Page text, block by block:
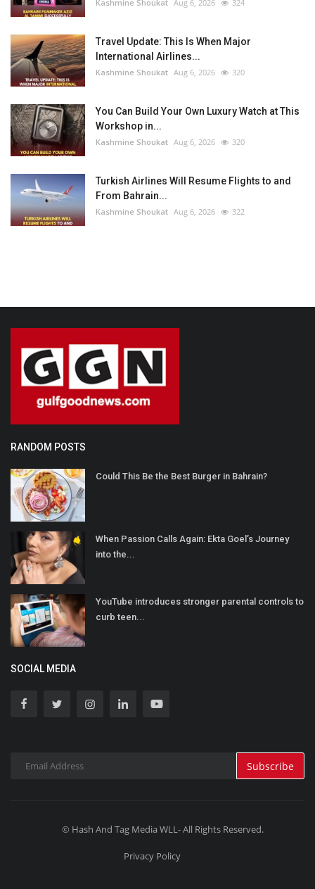
Kashmine Shoukat Aug 6, 2026 324
Travel Update: This Is When Major
International Airlines...
Kashmine Shoukat Aug 6, 2026 320
You Can Build Your Own Luxury Watch at This
Workshop in...
Kashmine Shoukat Aug 6, 2026 320
Turkish Airlines Will Resume Flights to and
From Bahrain...
Kashmine Shoukat Aug 6, 2026 322
RANDOM POSTS
Could This Be the Best Burger in Bahrain?
When Passion Calls Again: Ekta Goel’s Journey
into the...
YouTube introduces stronger parental controls to
curb teen...
SOCIAL MEDIA
Subscribe
© Hash And Tag Media WLL- All Rights Reserved.
Privacy Policy